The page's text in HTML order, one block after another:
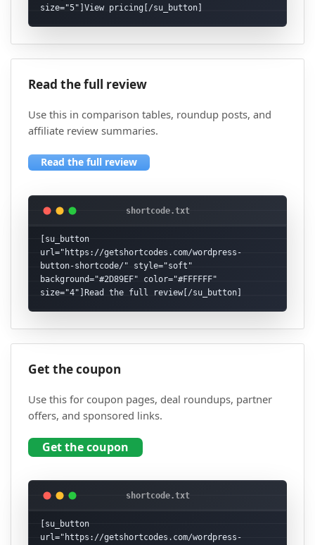
size="5"]View pricing[/su_button]
Read the full review
Use this in comparison tables, roundup posts, and
affiliate review summaries.
Read the full review
[su_button
url="https://getshortcodes.com/wordpress-
button-shortcode/" style="soft"
background="#2D89EF" color="#FFFFFF"
size="4"]Read the full review[/su_button]
Get the coupon
Use this for coupon pages, deal roundups, partner
offers, and sponsored links.
Get the coupon
[su_button
url="https://getshortcodes.com/wordpress-